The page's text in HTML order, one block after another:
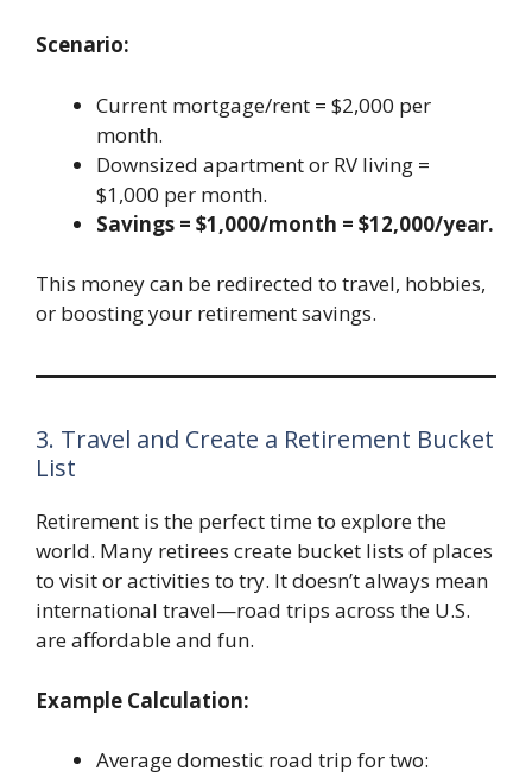
Scenario:
Current mortgage/rent = $2,000 per
month.
Downsized apartment or RV living =
$1,000 per month.
Savings = $1,000/month = $12,000/year.
This money can be redirected to travel, hobbies,
or boosting your retirement savings.
3. Travel and Create a Retirement Bucket
List
Retirement is the perfect time to explore the
world. Many retirees create bucket lists of places
to visit or activities to try. It doesn’t always mean
international travel—road trips across the U.S.
are affordable and fun.
Example Calculation:
Average domestic road trip for two: